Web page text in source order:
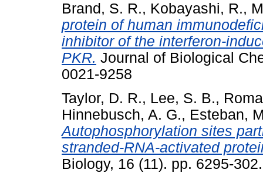
Brand, S. R., Kobayashi, R.,
protein of human
inhibitor of the interferon-
PKR. Journal of Biological
0021-9258
Taylor, D. R., Lee, S. B.,
Hinnebusch, A. G., Esteban,
Autophosphorylation sites
stranded-RNA-activated
Biology, 16 (11). pp. 6295-